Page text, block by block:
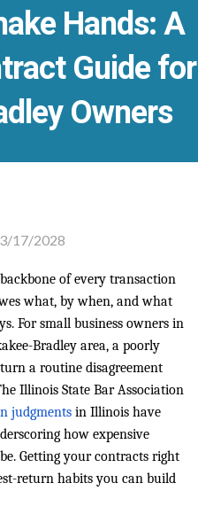
Hands: A
Guide for
Owners
17/2028
of every transaction
what, by when, and what
For small business owners in
Bradley area, a poorly
a routine disagreement
Illinois State Bar Association
judgments in Illinois have
how expensive
Getting your contracts right
return habits you can build